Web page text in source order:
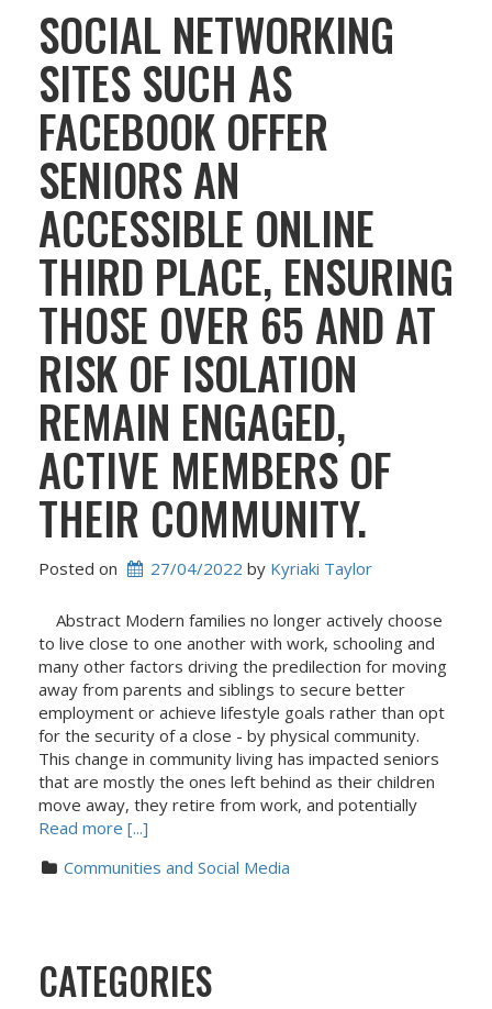
SOCIAL NETWORKING
SITES SUCH AS
FACEBOOK OFFER
SENIORS AN
ACCESSIBLE ONLINE
THIRD PLACE, ENSURING
THOSE OVER 65 AND AT
RISK OF ISOLATION
REMAIN ENGAGED,
ACTIVE MEMBERS OF
THEIR COMMUNITY.
Posted on 27/04/2022 by Kyriaki Taylor
Abstract Modern families no longer actively choose
to live close to one another with work, schooling and
many other factors driving the predilection for moving
away from parents and siblings to secure better
employment or achieve lifestyle goals rather than opt
for the security of a close - by physical community.
This change in community living has impacted seniors
that are mostly the ones left behind as their children
move away, they retire from work, and potentially
Read more [...]
Communities and Social Media
CATEGORIES